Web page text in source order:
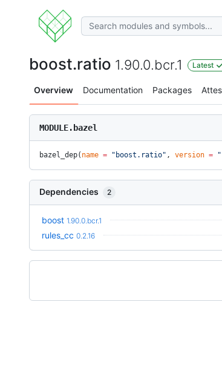
boost.ratio 1.90.0.bcr.1 Latest
Overview Documentation Packages
MODULE.bazel
bazel_dep( name = "boost.ratio" , version =
Dependencies 2
boost 1.90.0.bcr.1
rules_cc 0.2.16